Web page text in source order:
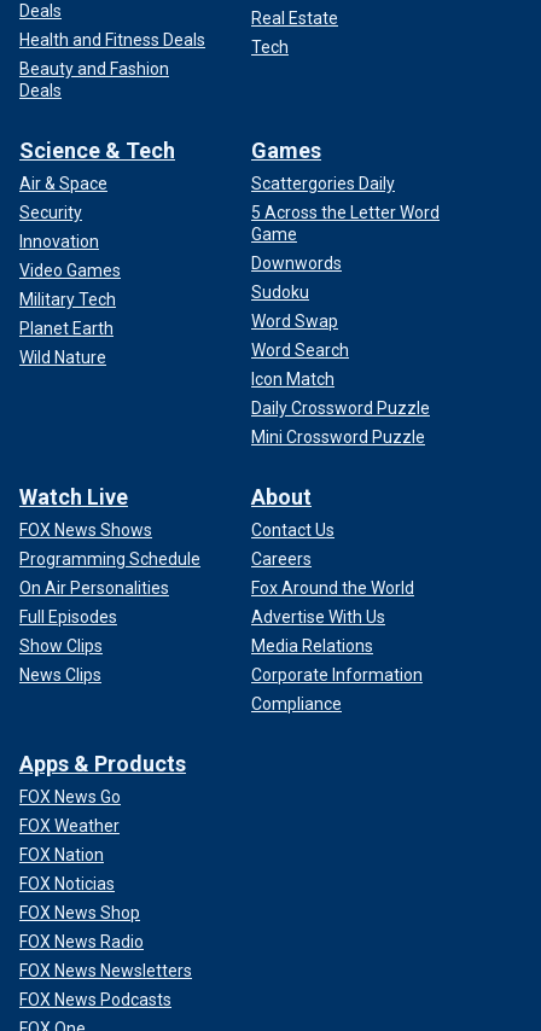
Deals
Health and Fitness Deals
Beauty and Fashion
Deals
Real Estate
Tech
Science & Tech
Air & Space
Security
Innovation
Video Games
Military Tech
Planet Earth
Wild Nature
Games
Scattergories Daily
5 Across the Letter Word
Game
Downwords
Sudoku
Word Swap
Word Search
Icon Match
Daily Crossword Puzzle
Mini Crossword Puzzle
Watch Live
FOX News Shows
Programming Schedule
On Air Personalities
Full Episodes
Show Clips
News Clips
About
Contact Us
Careers
Fox Around the World
Advertise With Us
Media Relations
Corporate Information
Compliance
Apps & Products
FOX News Go
FOX Weather
FOX Nation
FOX Noticias
FOX News Shop
FOX News Radio
FOX News Newsletters
FOX News Podcasts